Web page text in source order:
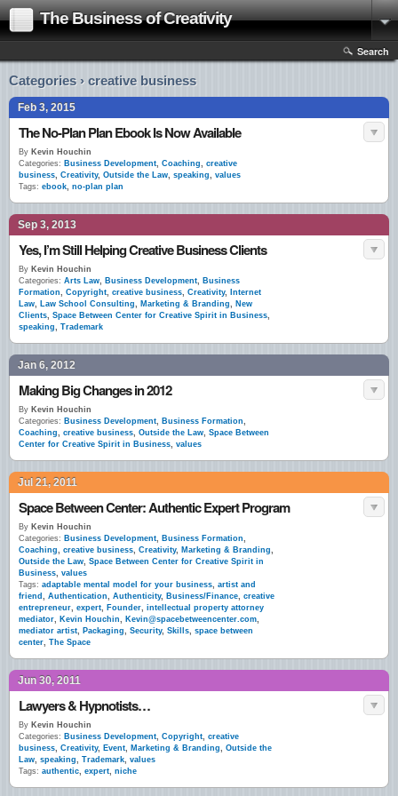
The Business of Creativity
Search
Categories › creative business
Feb 3, 2015
The No-Plan Plan Ebook Is Now Available
By Kevin Houchin
Categories: Business Development, Coaching, creative
business, Creativity, Outside the Law, speaking, values
Tags: ebook, no-plan plan
Sep 3, 2013
Yes, I’m Still Helping Creative Business Clients
By Kevin Houchin
Categories: Arts Law, Business Development, Business
Formation, Copyright, creative business, Creativity,
Internet
Law, Law School Consulting, Marketing & Branding, New
Clients, Space Between Center for Creative Spirit in Business,
speaking, Trademark
Jan 6, 2012
Making Big Changes in 2012
By Kevin Houchin
Categories: Business Development, Business Formation,
Coaching, creative business, Outside the Law, Space Between
Center for Creative Spirit in Business, values
Jul 21, 2011
Space Between Center: Authentic Expert Program
By Kevin Houchin
Categories: Business Development, Business Formation,
Coaching, creative business, Creativity, Marketing & Branding,
Outside the Law, Space Between Center for Creative Spirit in
Business, values
Tags: adaptable mental model for your business, artist and
friend , Authentication, Authenticity, Business/Finance, creative
entrepreneur, expert, Founder, intellectual property attorney
mediator, Kevin Houchin, Kevin@spacebetweencenter.com,
mediator artist, Packaging, Security, Skills, space between
center, The Space
Jun 30, 2011
Lawyers & Hypnotists…
By Kevin Houchin
Categories: Business Development, Copyright, creative
business, Creativity, Event, Marketing & Branding, Outside the
Law, speaking, Trademark, values
Tags: authentic, expert, niche